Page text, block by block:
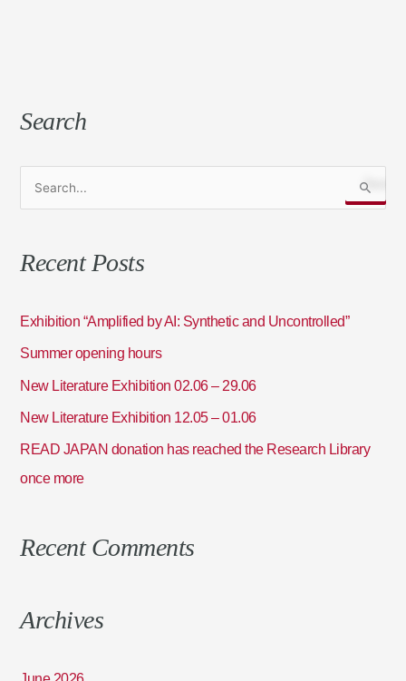
Search
r
h
r
:
Recent Posts
Exhibition “Amplified by AI: Synthetic and Uncontrolled”
Summer opening hours
New Literature Exhibition 02.06 – 29.06
New Literature Exhibition 12.05 – 01.06
READ JAPAN donation has reached the Research Library
once more
Recent Comments
Archives